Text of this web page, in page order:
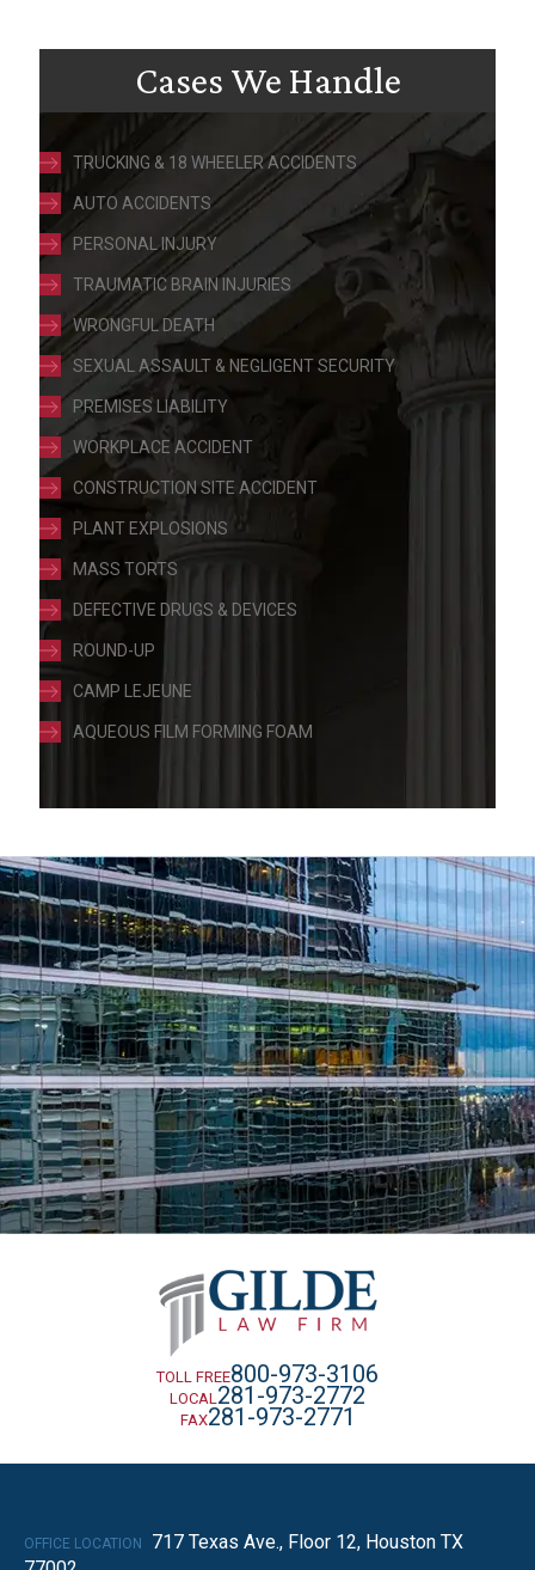
Cases We Handle
TRUCKING & 18 WHEELER ACCIDENTS
AUTO ACCIDENTS
PERSONAL INJURY
TRAUMATIC BRAIN INJURIES
WRONGFUL DEATH
SEXUAL ASSAULT & NEGLIGENT SECURITY
PREMISES LIABILITY
WORKPLACE ACCIDENT
CONSTRUCTION SITE ACCIDENT
PLANT EXPLOSIONS
MASS TORTS
DEFECTIVE DRUGS & DEVICES
ROUND-UP
CAMP LEJEUNE
AQUEOUS FILM FORMING FOAM
TOLL FREE800-973-3106
LOCAL 281-973-2772
FAX281-973-2771
OFFICE LOCATION
717 Texas Ave., Floor 12, Houston TX